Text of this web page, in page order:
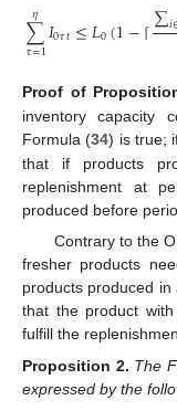
∑
𝜏=1
𝜂 𝐼0𝜏𝑡≤𝐿0(1−⌈∑𝑖
Proof of
inventory capacity
Formula (34) is true;
that if products
replenishment at
produced before
Contrary to the
fresher products
products produced
that the product
fulfill the
Proposition 2. The
expressed by the